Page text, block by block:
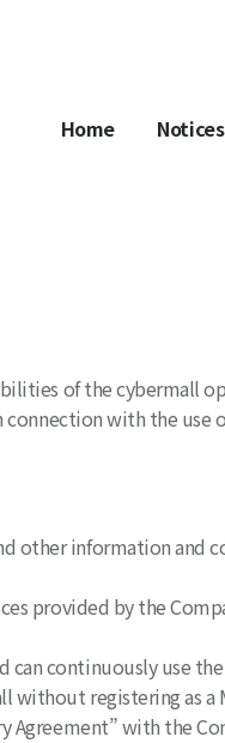
Home Notices
of the cybermall
connection with the
other information and
provided by the
continuously use
without registering as a
with the